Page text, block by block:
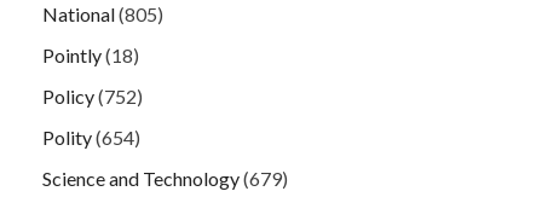
National(805)
Pointly(18)
Policy(752)
Polity(654)
Science and Technology(679)